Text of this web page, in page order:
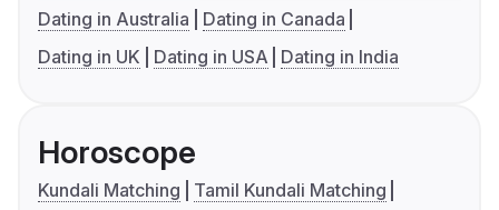
Dating in Australia
Dating in Canada
Dating in UK
Dating in USA Dating in India
Horoscope
Kundali Matching
Tamil Kundali Matching